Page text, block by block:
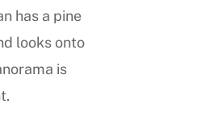
has a pine
looks onto
is